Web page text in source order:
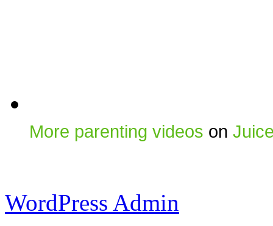
More parenting videos on
WordPress Admin